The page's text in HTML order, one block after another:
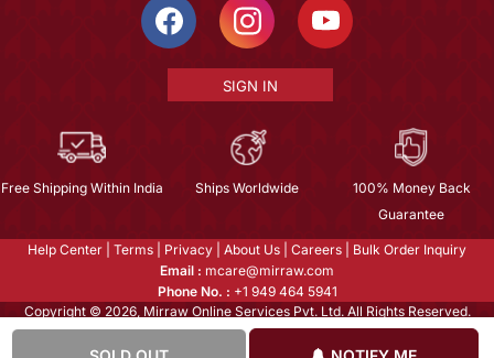
SIGN IN
Free Shipping Within India Ships Worldwide
100% Money Back
Guarantee
Help Center Terms Privacy About Us Careers
Bulk Order Inquiry
Email : mcare@mirraw.com
Phone No. : +1 949 464 5941
Copyright © 2026, Mirraw Online Services Pvt. Ltd. All Rights Reserved.